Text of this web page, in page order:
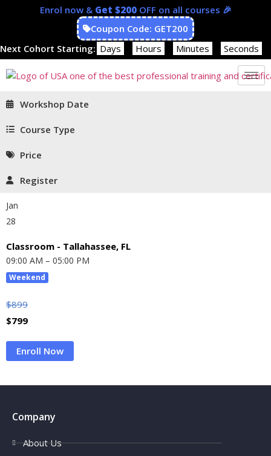
Enrol now & Get $200OFF on all courses 🎉
Coupon Code: GET200
Next Cohort Starting: Days Hours Minutes Seconds
Workshop Date
Course Type
Price
Register
Jan
28
Classroom - Tallahassee, FL
09:00 AM – 05:00 PM
Weekend
$899
$799
Enroll Now
Company
About Us